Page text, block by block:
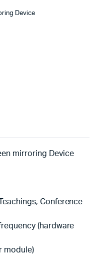
Device
mirroring Device
Conference
(hardware
module)